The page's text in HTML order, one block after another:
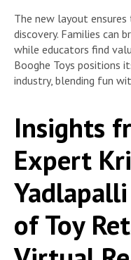
The new layout
discovery. Families can
while educators find
Booghe Toys positions
industry, blending fun
Insights
Expert
of Toy